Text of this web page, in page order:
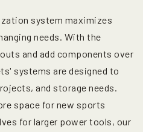
system maximizes
needs. With the
and add components over
systems are designed to
and storage needs.
space for new sports
for larger power tools, our